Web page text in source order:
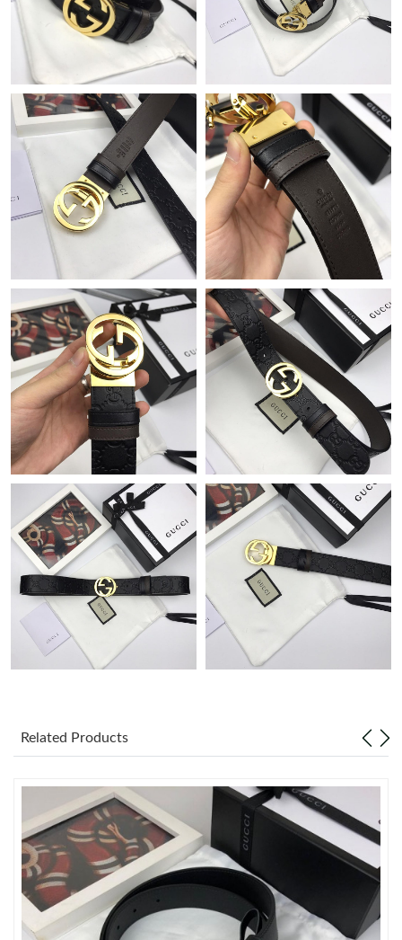
Just Sold: Liam from Nashville on Jul 17, 2026 at 6:12 PM.
Just Sold: Diana from Mexico City on Jun 08, 2026 at 4:10 PM.
Just Sold: Quinn from Miami on Jul 06, 2026 at 9:27 PM.
Just Sold: Olivia from Salt Lake City on Jul 01, 2026 at 10:01
AM.
Just Sold: Rachel from Vancouver on May 14, 2026 at 12:57 PM.
Just Sold: Ursula from Miami on May 23, 2026 at 1:05 PM.
Just Sold: Isaac from Austin on Jun 16, 2026 at 4:40 PM.
Just Sold: Kara from Seattle on Jul 08, 2026 at 5:50 PM.
Just Sold: Tina from Toronto on Jun 27, 2026 at 11:50 PM.
Just Sold: Ursula from Atlanta on Jun 20, 2026 at 7:49 PM.
Just Sold: Ursula from Phoenix on Aug 05, 2026 at 7:56 PM.
Just Sold: Yara from Miami on Jul 27, 2026 at 6:58 PM.
Just Sold: Nina from Hong Kong on May 31, 2026 at 6:38 PM.
Just Sold: Hannah from Vancouver on Jun 03, 2026 at 8:08 AM.
Just Sold: Tina from Detroit on May 28, 2026 at 9:16 AM.
Related Products